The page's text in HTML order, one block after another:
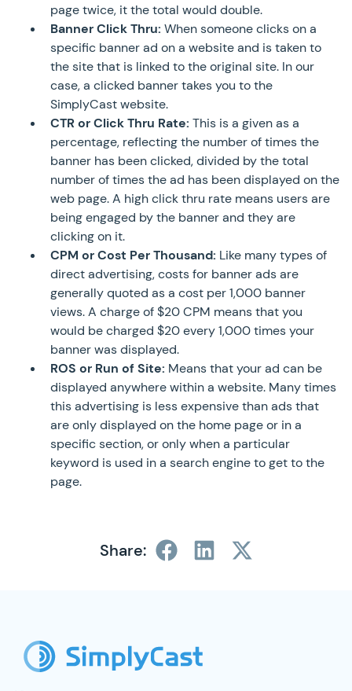
page twice, it the total would double.
Banner Click Thru: When someone clicks on a
specific banner ad on a website and is taken to
the site that is linked to the original site. In our
case, a clicked banner takes you to the
SimplyCast website.
CTR or Click Thru Rate: This is a given as a
percentage, reflecting the number of times the
banner has been clicked, divided by the total
number of times the ad has been displayed on the
web page. A high click thru rate means users are
being engaged by the banner and they are
clicking on it.
CPM or Cost Per Thousand: Like many types of
direct advertising, costs for banner ads are
generally quoted as a cost per 1,000 banner
views. A charge of $20 CPM means that you
would be charged $20 every 1,000 times your
banner was displayed.
ROS or Run of Site: Means that your ad can be
displayed anywhere within a website. Many times
this advertising is less expensive than ads that
are only displayed on the home page or in a
specific section, or only when a particular
keyword is used in a search engine to get to the
page.
Share: